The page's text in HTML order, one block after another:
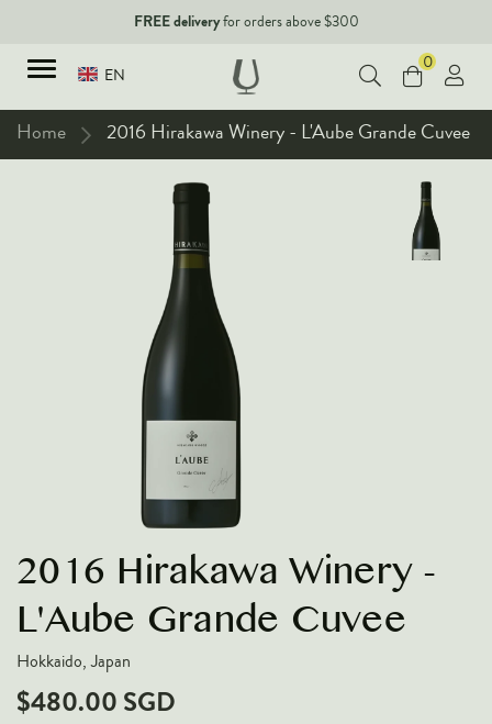
FREE deliveryfor orders above $300
EN
Sparkling Wines
Rose Wines
Dessert Wines
Fortified Wines
VARIETIES
Pinot Noir
Chardonnay
Nebbiolo
Chenin Blanc
Syrah
Corporate Events & Purchase
0
Home 2016 Hirakawa Winery - L'Aube Grande Cuvee
2016 Hirakawa Winery -
L'Aube Grande Cuvee
Hokkaido, Japan
$480.00 SGD